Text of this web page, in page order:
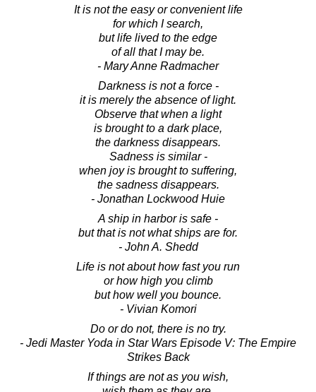
It is not the easy or convenient life
for which I search,
but life lived to the edge
of all that I may be.
- Mary Anne Radmacher
Darkness is not a force -
it is merely the absence of light.
Observe that when a light
is brought to a dark place,
the darkness disappears.
Sadness is similar -
when joy is brought to suffering,
the sadness disappears.
- Jonathan Lockwood Huie
A ship in harbor is safe -
but that is not what ships are for.
- John A. Shedd
Life is not about how fast you run
or how high you climb
but how well you bounce.
- Vivian Komori
Do or do not, there is no try.
- Jedi Master Yoda in Star Wars Episode V: The Empire
Strikes Back
If things are not as you wish,